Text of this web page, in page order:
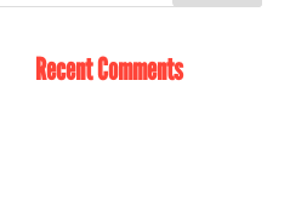
Recent Comments